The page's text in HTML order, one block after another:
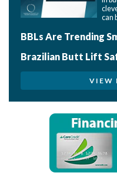
can
BBLs Are Trending
Brazilian Butt Lift
VIEW